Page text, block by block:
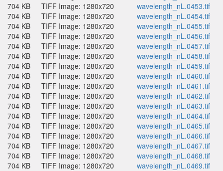
704 KB
TIFF Image: 1280x720
wavelength_nL.0453.tif
704 KB
TIFF Image: 1280x720
wavelength_nL.0454.tif
704 KB
TIFF Image: 1280x720
wavelength_nL.0455.tif
704 KB
TIFF Image: 1280x720
wavelength_nL.0456.tif
704 KB
TIFF Image: 1280x720
wavelength_nL.0457.tif
704 KB
TIFF Image: 1280x720
wavelength_nL.0458.tif
704 KB
TIFF Image: 1280x720
wavelength_nL.0459.tif
704 KB
TIFF Image: 1280x720
wavelength_nL.0460.tif
704 KB
TIFF Image: 1280x720
wavelength_nL.0461.tif
704 KB
TIFF Image: 1280x720
wavelength_nL.0462.tif
704 KB
TIFF Image: 1280x720
wavelength_nL.0463.tif
704 KB
TIFF Image: 1280x720
wavelength_nL.0464.tif
704 KB
TIFF Image: 1280x720
wavelength_nL.0465.tif
704 KB
TIFF Image: 1280x720
wavelength_nL.0466.tif
704 KB
TIFF Image: 1280x720
wavelength_nL.0467.tif
704 KB
TIFF Image: 1280x720
wavelength_nL.0468.tif
704 KB
TIFF Image: 1280x720
wavelength_nL.0469.tif